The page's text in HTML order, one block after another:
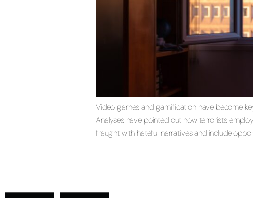
Video games and gamification have become
Analyses have pointed out how terrorists
fraught with hateful narratives and include